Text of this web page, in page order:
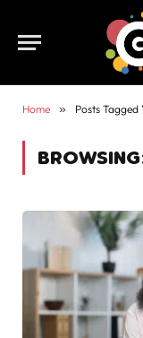
Home » Posts